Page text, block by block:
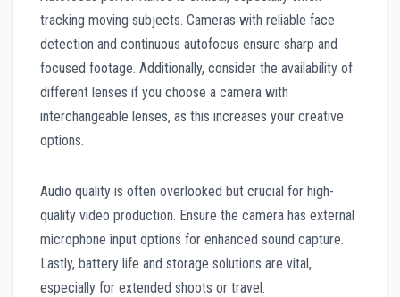
tracking moving subjects. Cameras with reliable face
detection and continuous autofocus ensure sharp and
focused footage. Additionally, consider the availability of
different lenses if you choose a camera with
interchangeable lenses, as this increases your creative
options.
Audio quality is often overlooked but crucial for high-
quality video production. Ensure the camera has external
microphone input options for enhanced sound capture.
Lastly, battery life and storage solutions are vital,
especially for extended shoots or travel.